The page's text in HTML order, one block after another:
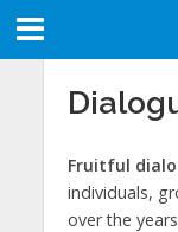
Fruitful
individuals,
over the